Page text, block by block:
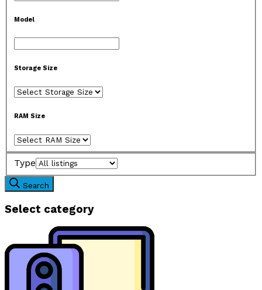
Model
Storage Size
RAM Size
Type
Search
Select category